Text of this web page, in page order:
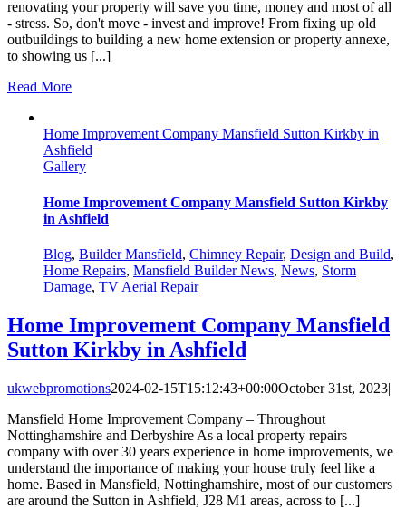
renovating your property will save you time, money and most of all
- stress. So, don't move - invest and improve! From fixing up old
outbuildings to building a new home extension or property annexe,
to showing us [...]
Read More
Home Improvement Company Mansfield Sutton Kirkby in
Ashfield
Gallery
Home Improvement Company Mansfield Sutton Kirkby
in Ashfield
Blog, Builder Mansfield, Chimney Repair, Design and Build,
Home Repairs, Mansfield Builder News, News, Storm
Damage, TV Aerial Repair
Home Improvement Company Mansfield
Sutton Kirkby in Ashfield
ukwebpromotions2024-02-15T15:12:43+00:00October 31st, 2023|
Mansfield Home Improvement Company – Throughout
Nottinghamshire and Derbyshire As a local property repairs
company with over 30 years experience in home improvements, we
understand the importance of making your house truly feel like a
home. Based in Mansfield, Nottinghamshire, most of our customers
are around the Sutton in Ashfield, J28 M1 areas, across to [...]